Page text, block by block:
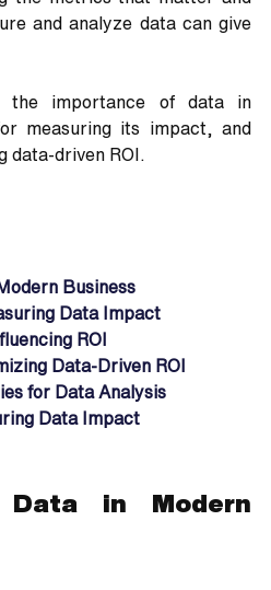
and analyze data can give
the importance of data in
measuring its impact, and
driven ROI.
Business
Data Impact
ROI
Data-Driven ROI
for Data Analysis
Data Impact
in Modern